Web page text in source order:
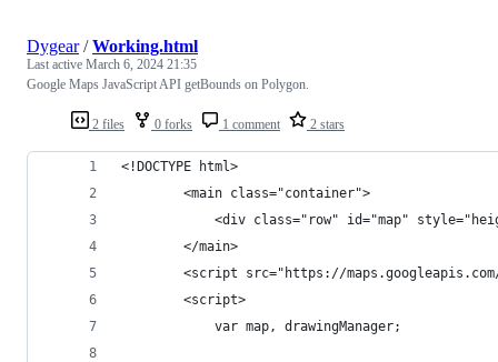
2 files 0 forks 1 comment 2 stars
Dygear/Working.html
Last active March 6, 2024 21:35
Google Maps JavaScript API getBounds on Polygon.
<!DOCTYPE html>
        <main class="container">
<div class="row" id="map"
        </main>
<script src="https://
        <script>
            var map, drawingManager;